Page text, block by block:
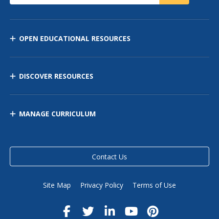
OPEN EDUCATIONAL RESOURCES
DISCOVER RESOURCES
MANAGE CURRICULUM
Contact Us
Site Map Privacy Policy Terms of Use